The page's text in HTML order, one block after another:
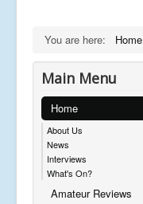
You are here: Home
Main Menu
Home
About Us
News
Interviews
What's On?
Amateur Reviews